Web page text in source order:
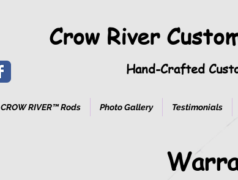
Crow River
CROW RIVER™ Rods Photo Gallery Testimonials
Hand-Crafted